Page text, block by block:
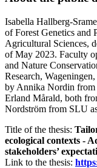
Isabella Hallberg-
of Forest Genetics and
Agricultural Sciences,
of May 2023. Faculty
and Nature
Research,
by Annika Nordin from
Erland Mårald, both
Nordström from SLU
Title of the thesis:
ecological contexts -
stakeholders’
Link to the thesis: